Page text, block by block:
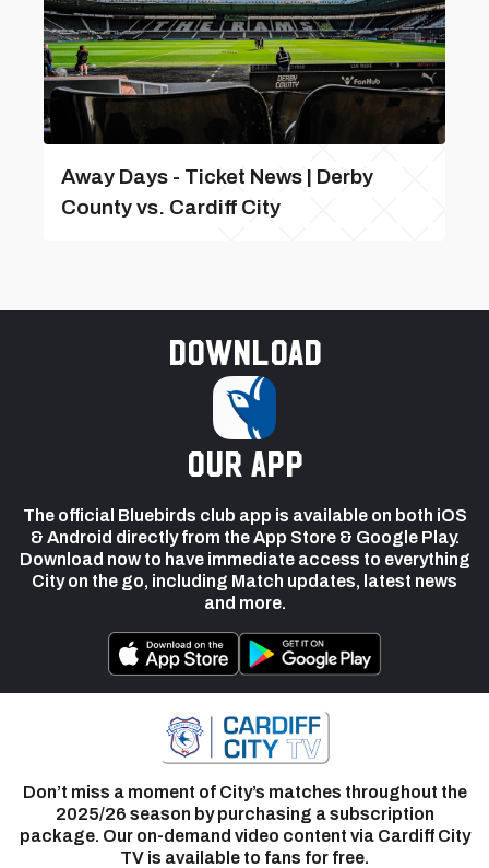
Away Days - Ticket News | Derby
County vs. Cardiff City
Download
our app
The official Bluebirds club app is available on both iOS
& Android directly from the App Store & Google Play.
Download now to have immediate access to everything
City on the go, including Match updates, latest news
and more.
Don’t miss a moment of City’s matches throughout the
2025/26 season by purchasing a subscription
package. Our on-demand video content via Cardiff City
TV is available to fans for free.